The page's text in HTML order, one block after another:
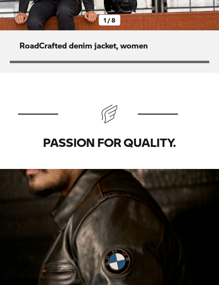
1 / 8
RoadCrafted denim jacket, women
PASSION FOR QUALITY.